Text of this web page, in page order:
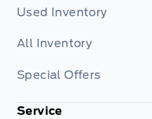
Used Inventory
All Inventory
Special Offers
Service